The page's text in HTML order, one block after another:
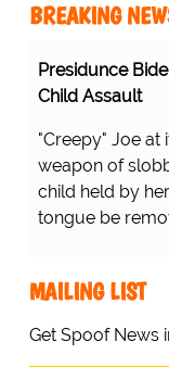
BREAKING
Presidunce
Child Assault
"Creepy" Joe at
weapon of
child held by
tongue be
MAILING LIST
Get Spoof News